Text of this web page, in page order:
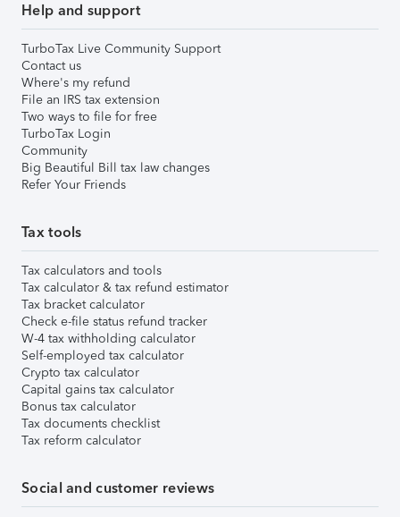
Help and support
TurboTax Live Community Support
Contact us
Where's my refund
File an IRS tax extension
Two ways to file for free
TurboTax Login
Community
Big Beautiful Bill tax law changes
Refer Your Friends
Tax tools
Tax calculators and tools
Tax calculator & tax refund estimator
Tax bracket calculator
Check e-file status refund tracker
W-4 tax withholding calculator
Self-employed tax calculator
Crypto tax calculator
Capital gains tax calculator
Bonus tax calculator
Tax documents checklist
Tax reform calculator
Social and customer reviews